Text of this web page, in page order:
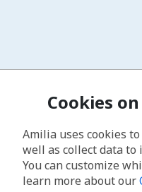
Cookies
Amilia uses cookies
well as collect data to
You can customize
learn more about our